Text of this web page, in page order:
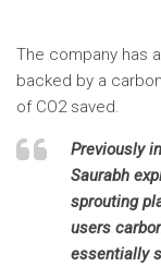
The company has
backed by a
of CO2 saved.
Previously
Saurabh
sprouting
users
essentially